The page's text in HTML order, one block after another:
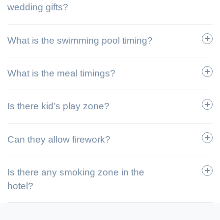
wedding gifts?
What is the swimming pool timing?
What is the meal timings?
Is there kid’s play zone?
Can they allow firework?
Is there any smoking zone in the
hotel?